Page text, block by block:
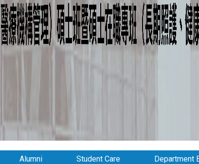
Alumni Student Care Department